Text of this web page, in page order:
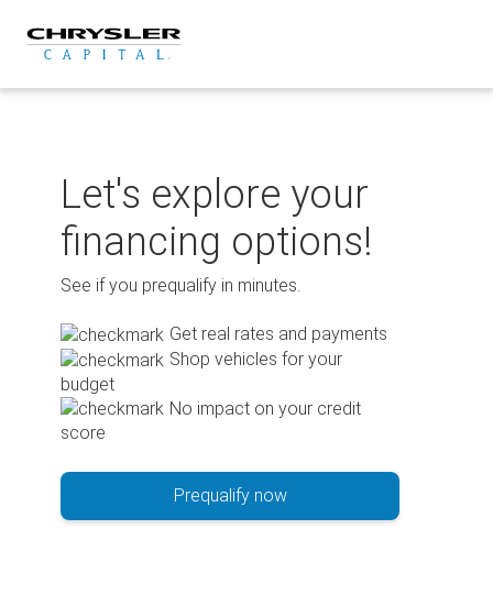
content
Let's explore your
financing options!
See if you prequalify in minutes.
Get real rates and payments
Shop vehicles for your
budget
No impact on your credit
score
Prequalify now